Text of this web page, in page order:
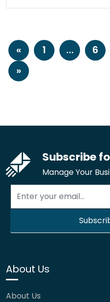
« 1 … 6
»
Subscribe
Manage Your
About Us
About Us